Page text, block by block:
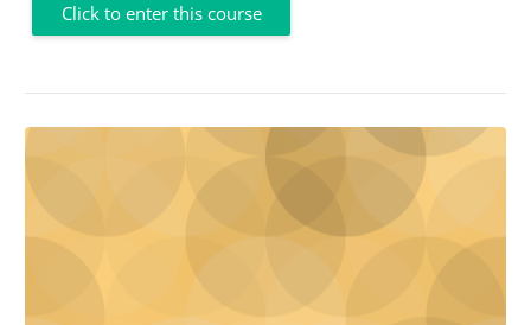
Click to enter this course